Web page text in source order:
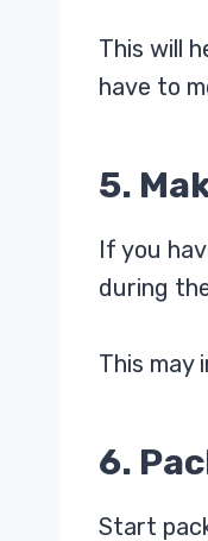
This will
have to
5.
If you
during
This may
6.
Start